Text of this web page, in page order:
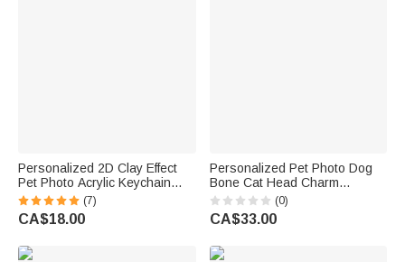
Personalized 2D Clay Effect
Pet Photo Acrylic Keychain
with Name Bag Tag
Anniversary Birthday Gift for
Pet Lovers Owners
(7)
CA$18.00
Personalized Pet Photo Dog
Bone Cat Head Charm
Adjustable Bracelet with Name
Sympathy Memorial Gift for Pet
Owners Lovers
(0)
CA$33.00